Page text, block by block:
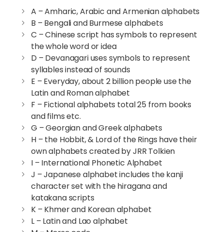
A – Amharic, Arabic and Armenian alphabets
B – Bengali and Burmese alphabets
C – Chinese script has symbols to represent
the whole word or idea
D – Devanagari uses symbols to represent
syllables instead of sounds
E – Everyday, about 2 billion people use the
Latin and Roman alphabet
F – Fictional alphabets total 25 from books
and films etc.
G – Georgian and Greek alphabets
H – the Hobbit, & Lord of the Rings have their
own alphabets created by JRR Tolkien
I – International Phonetic Alphabet
J – Japanese alphabet includes the kanji
character set with the hiragana and
katakana scripts
K – Khmer and Korean alphabet
L – Latin and Lao alphabet